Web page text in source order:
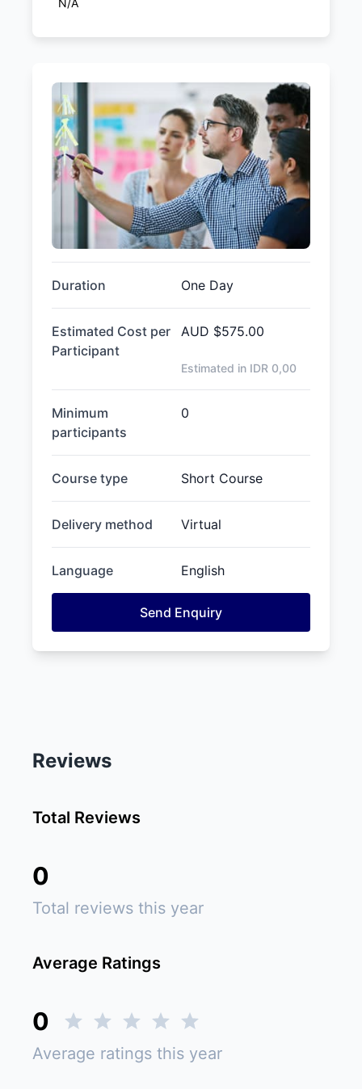
N/A
Duration One Day
Estimated Cost per
Participant
AUD $575.00
Estimated in IDR 0,00
Minimum
participants
0
Course type Short Course
Delivery method Virtual
Language English
Send Enquiry
Reviews
Total Reviews
0
Total reviews this year
Average Ratings
0
Average ratings this year